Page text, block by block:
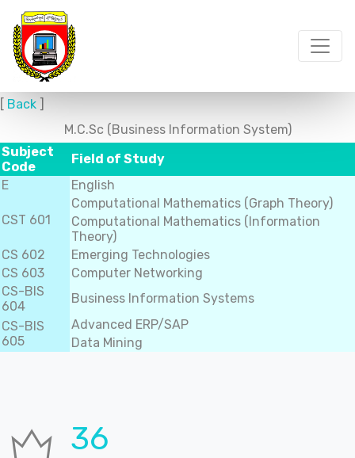
[ Back ]
M.C.Sc (Business Information System)
Subject
Code
Field of Study
E
English
CST 601
Computational Mathematics (Graph Theory)
Computational Mathematics (Information
Theory)
CS 602
Emerging Technologies
CS 603
Computer Networking
CS-BIS
604
Business Information Systems
CS-BIS
605
Advanced ERP/SAP
Data Mining
36